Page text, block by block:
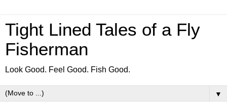
Tight Lined Tales of a Fly
Fisherman
Look Good. Feel Good. Fish Good.
▼